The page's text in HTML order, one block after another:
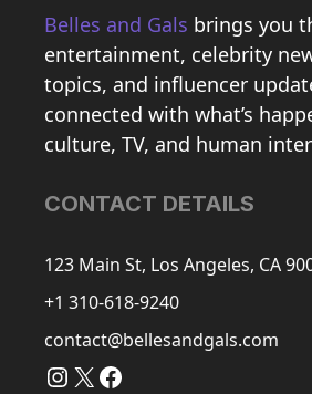
Belles and Gals brings you
entertainment, celebrity
topics, and influencer
connected with what’s
culture, TV, and human
CONTACT DETAILS
123 Main St, Los Angeles, CA
+1 310-618-9240
contact@bellesandgals.com
Instagram
X Facebook